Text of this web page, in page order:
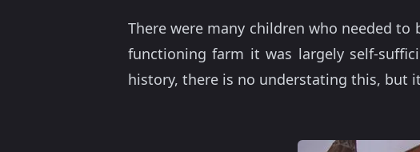
There were many children who needed
functioning farm it was largely self-
history, there is no understating this, but